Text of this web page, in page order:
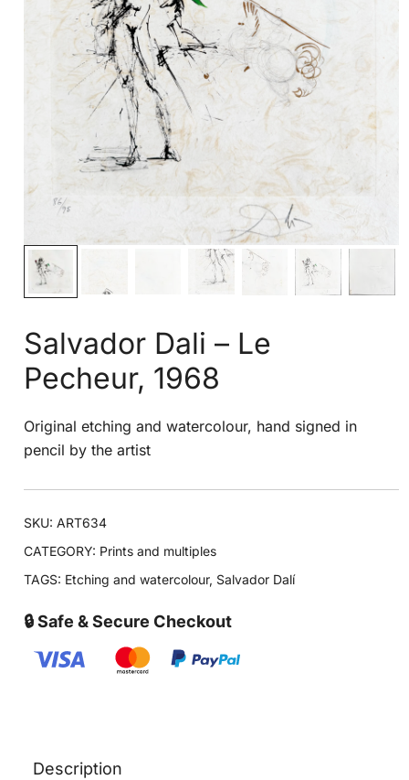
Salvador Dali – Le
Pecheur, 1968
Original etching and watercolour, hand signed in
pencil by the artist
SKU:ART634
CATEGORY: Prints and multiples
TAGS: Etching and watercolour, Salvador Dalí
🔒 Safe & Secure Checkout
Description